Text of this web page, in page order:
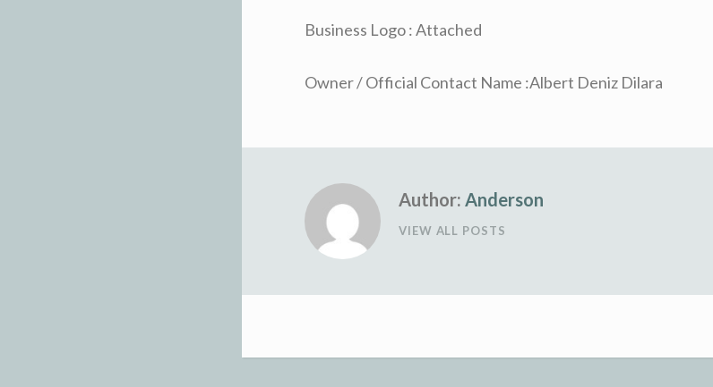
Business Logo : Attached
Owner / Official Contact Name :Albert Deniz Dilara
Author: Anderson
VIEW ALL POSTS